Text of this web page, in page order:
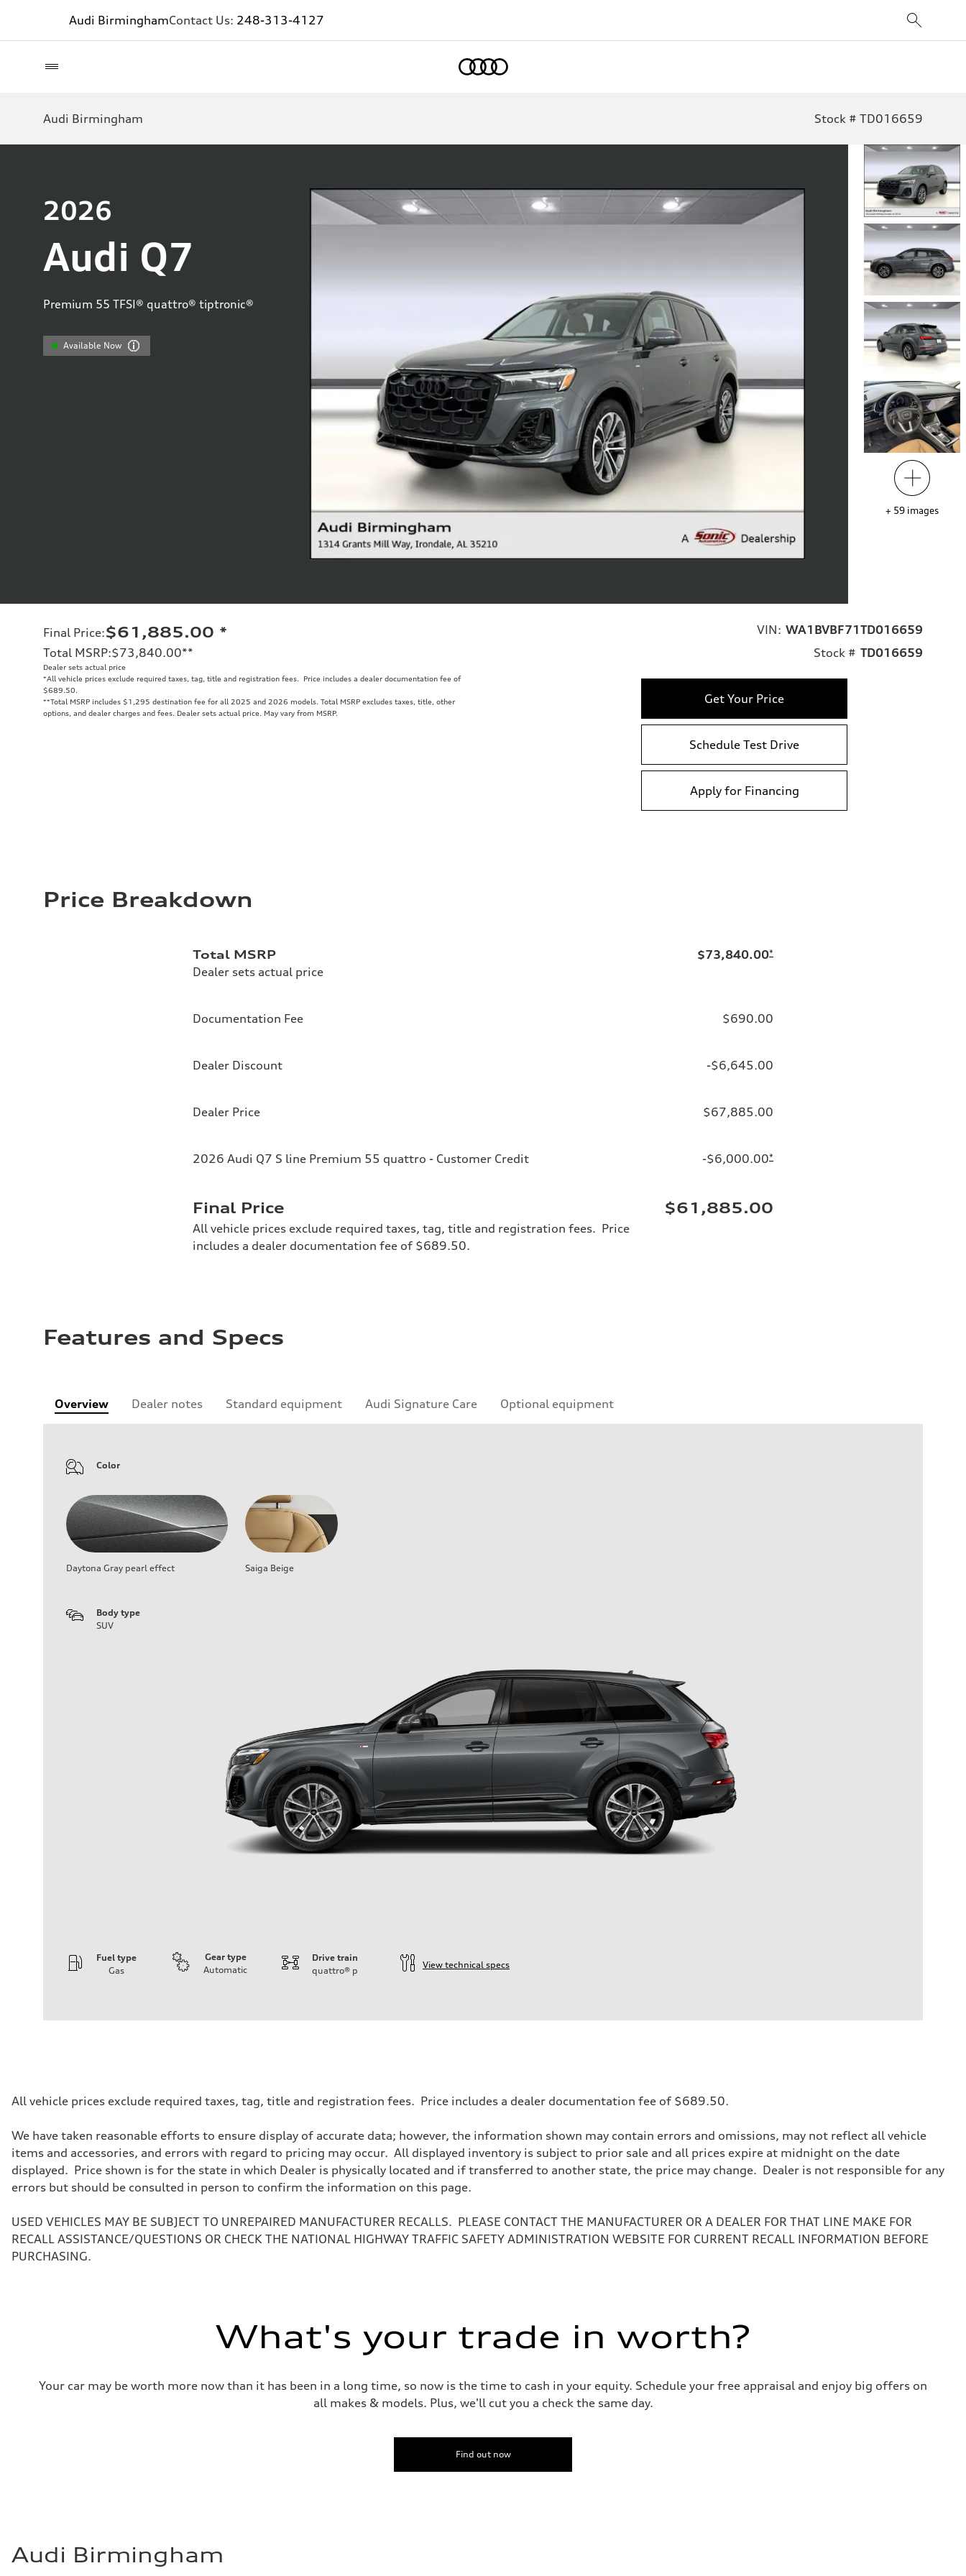
Audi BirminghamContact Us: 248-313-4127
Audi Birmingham Stock # TD016659
2026
Audi Q7
Premium 55 TFSI® quattro® tiptronic®
Available Now
+ 59 images
Final Price:$61,885.00 *
Total MSRP:$73,840.00**
Dealer sets actual price
*All vehicle prices exclude required taxes, tag, title and registration fees. Price includes a dealer documentation fee of
$689.50.
**Total MSRP includes $1,295 destination fee for all 2025 and 2026 models. Total MSRP excludes taxes, title, other
options, and dealer charges and fees. Dealer sets actual price. May vary from MSRP.
VIN: WA1BVBF71TD016659
Stock # TD016659
Get Your Price
Schedule Test Drive
Apply for Financing
Price Breakdown
Total MSRP
Dealer sets actual price
$73,840.00*
Documentation Fee $690.00
Dealer Discount -$6,645.00
Dealer Price $67,885.00
2026 Audi Q7 S line Premium 55 quattro - Customer Credit -$6,000.00*
Final Price
All vehicle prices exclude required taxes, tag, title and registration fees. Price
includes a dealer documentation fee of $689.50.
$61,885.00
Features and Specs
Overview Dealer notes Standard equipment Audi Signature Care Optional equipment
Color
Daytona Gray pearl effect Saiga Beige
Body type
SUV
Fuel type
Gas
Gear type
Automatic
Drive train
quattro® p
View technical specs
Driveline
Transmission
Suspension
Front
Five-link independent
Rear
Five-link independent
Brake system
Steering
Steering
Electromechanical steering with speed-sensitive power assist
Weights
Top speed
All vehicle prices exclude required taxes, tag, title and registration fees. Price includes a dealer documentation fee of $689.50.
We have taken reasonable efforts to ensure display of accurate data; however, the information shown may contain errors and omissions, may not reflect all vehicle
items and accessories, and errors with regard to pricing may occur. All displayed inventory is subject to prior sale and all prices expire at midnight on the date
displayed. Price shown is for the state in which Dealer is physically located and if transferred to another state, the price may change. Dealer is not responsible for any
errors but should be consulted in person to confirm the information on this page.
USED VEHICLES MAY BE SUBJECT TO UNREPAIRED MANUFACTURER RECALLS. PLEASE CONTACT THE MANUFACTURER OR A DEALER FOR THAT LINE MAKE FOR
RECALL ASSISTANCE/QUESTIONS OR CHECK THE NATIONAL HIGHWAY TRAFFIC SAFETY ADMINISTRATION WEBSITE FOR CURRENT RECALL INFORMATION BEFORE
PURCHASING.
What's your trade in worth?
Your car may be worth more now than it has been in a long time, so now is the time to cash in your equity. Schedule your free appraisal and enjoy big offers on
all makes & models. Plus, we'll cut you a check the same day.
Find out now
Audi Birmingham